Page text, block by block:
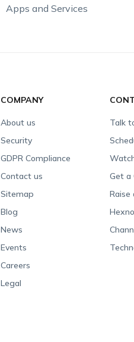
Apps and Services
COMPANY
About us
Security
GDPR Compliance
Contact us
Sitemap
Blog
News
Events
Careers
Legal
Talk
Get a
Raise